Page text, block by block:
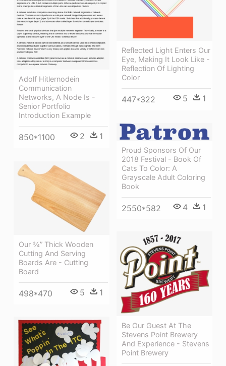
Adolf Hitlernodein
Communication
Networks, A Node Is -
Senior Portfolio
Introduction Example
850*1100 2 1
Reflected Light Enters Our
Eye, Making It Look Like -
Reflection Of Lighting
Color
447*322 5 1
Proud Sponsors Of Our
2018 Festival - Book Of
Cats To Color: A
Grayscale Adult Coloring
Book
2550*582 4 1
Our ¾” Thick Wooden
Cutting And Serving
Boards Are - Cutting
Board
498*470 5 1
Be Our Guest At The
Stevens Point Brewery
And Experience - Stevens
Point Brewery